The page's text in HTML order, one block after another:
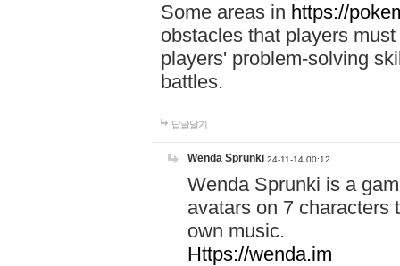
Some areas in https://
obstacles that players
players' problem-solving
battles.
답글달기
Wenda Sprunki 24-11-14 00:12
Wenda Sprunki is a
avatars on 7 characters
own music.
Https://wenda.im